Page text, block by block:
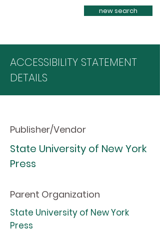
new search
ACCESSIBILITY STATEMENT
DETAILS
Publisher/Vendor
State University of New York
Press
Parent Organization
State University of New York
Press